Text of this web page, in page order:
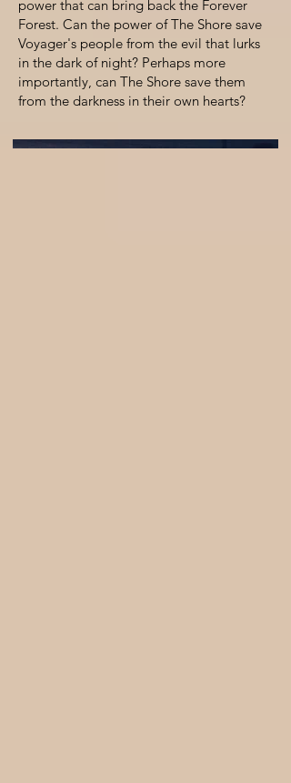
power that can bring back the Forever
Forest. Can the power of The Shore save
Voyager's people from the evil that lurks
in the dark of night? Perhaps more
importantly, can The Shore save them
from the darkness in their own hearts?